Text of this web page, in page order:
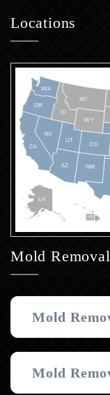
Locations
Mold
Mold
Mold